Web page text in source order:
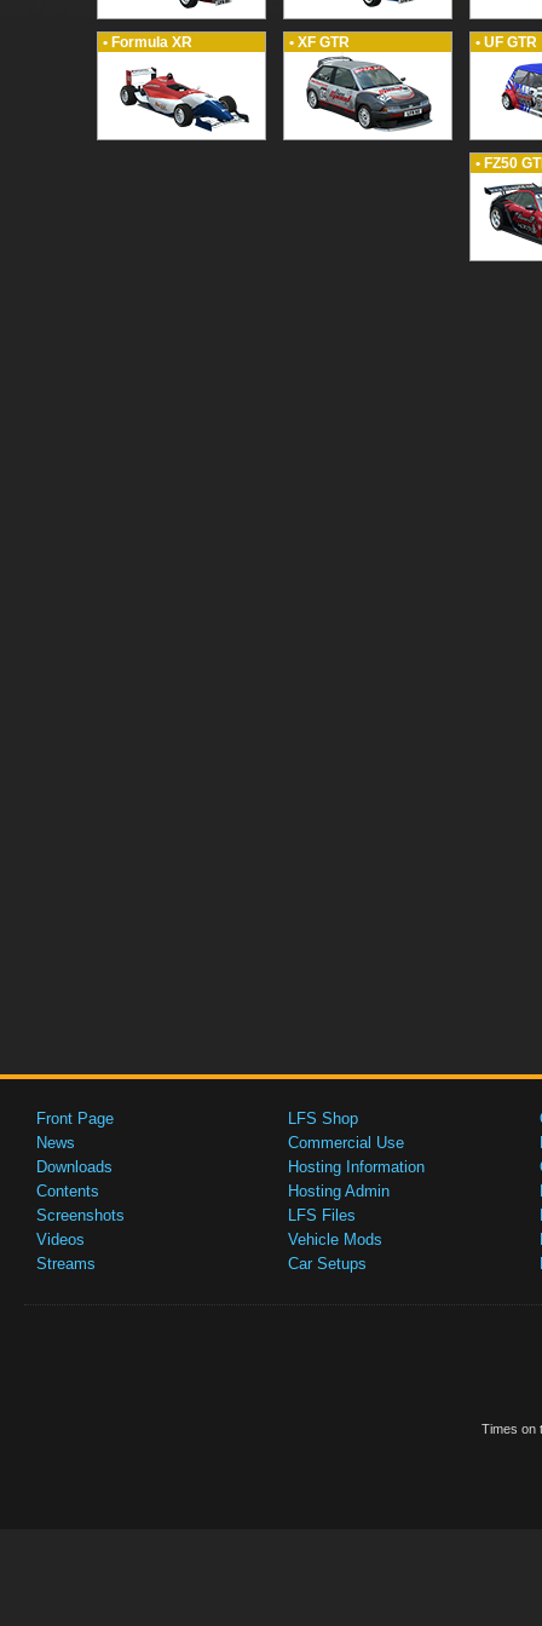
• Formula XR • XF GTR • UF GTR
• FZ50
Front Page
News
Downloads
Contents
Screenshots
Videos
Streams
LFS Shop
Commercial Use
Hosting Information
Hosting Admin
LFS Files
Vehicle Mods
Car Setups
Times on